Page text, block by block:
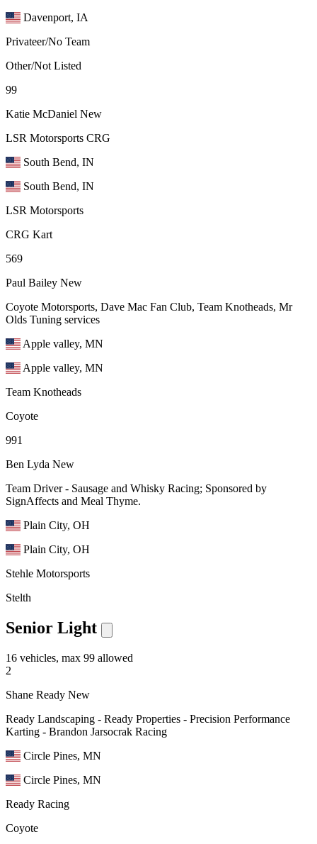
Davenport, IA
Privateer/No Team
Other/Not Listed
99
Katie McDaniel New
LSR Motorsports CRG
South Bend, IN
South Bend, IN
LSR Motorsports
CRG Kart
569
Paul Bailey New
Coyote Motorsports, Dave Mac Fan Club, Team Knotheads, Mr
Olds Tuning services
Apple valley, MN
Apple valley, MN
Team Knotheads
Coyote
991
Ben Lyda New
Team Driver - Sausage and Whisky Racing; Sponsored by
SignAffects and Meal Thyme.
Plain City, OH
Plain City, OH
Stehle Motorsports
Stelth
Senior Light
16 vehicles, max 99 allowed
2
Shane Ready New
Ready Landscaping - Ready Properties - Precision Performance
Karting - Brandon Jarsocrak Racing
Circle Pines, MN
Circle Pines, MN
Ready Racing
Coyote